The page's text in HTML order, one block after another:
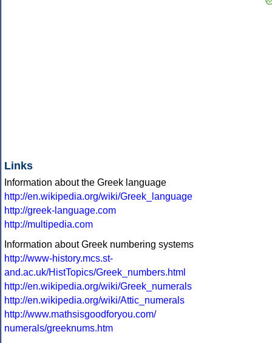
Links
Information about the Greek language
http://en.wikipedia.org/wiki/Greek_language
http://greek-language.com
http://multipedia.com
Information about Greek numbering systems
http://www-history.mcs.st-
and.ac.uk/HistTopics/Greek_numbers.html
http://en.wikipedia.org/wiki/Greek_numerals
http://en.wikipedia.org/wiki/Attic_numerals
http://www.mathsisgoodforyou.com/
numerals/greeknums.htm